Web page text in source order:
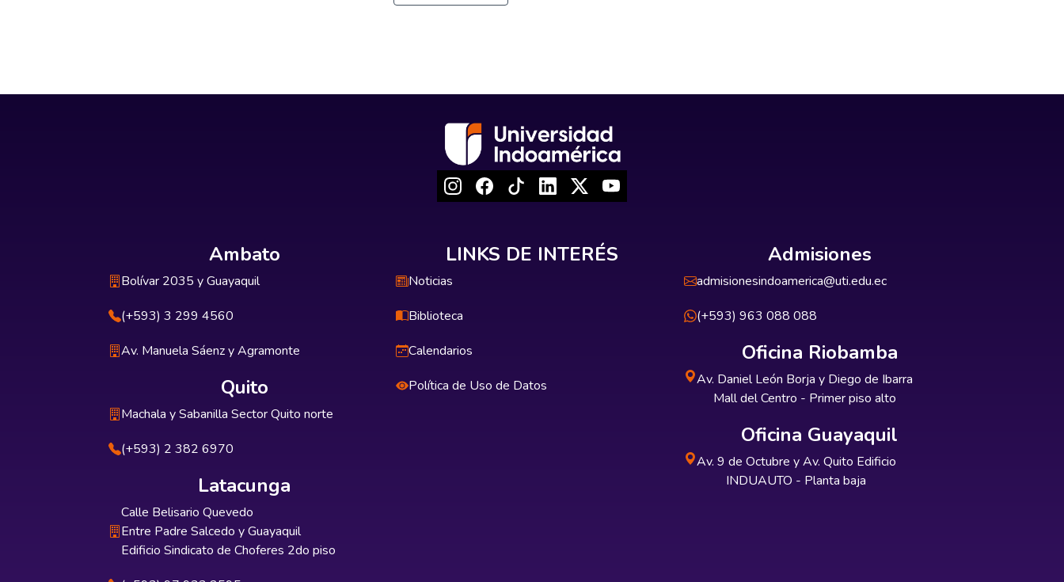
Ambato
Bolívar 2035 y Guayaquil
(+593) 3 299 4560
Av. Manuela Sáenz y Agramonte
Quito
Machala y Sabanilla Sector Quito norte
(+593) 2 382 6970
Latacunga
Calle Belisario Quevedo
Entre Padre Salcedo y Guayaquil
Edificio Sindicato de Choferes 2do piso
LINKS DE INTERÉS
Noticias
Biblioteca
Calendarios
Política de Uso de Datos
Admisiones
admisionesindoamerica@uti.edu.ec
(+593) 963 088 088
Oficina Riobamba
Av. Daniel León Borja y Diego de Ibarra
Mall del Centro - Primer piso alto
Oficina Guayaquil
Av. 9 de Octubre y Av. Quito Edificio
INDUAUTO - Planta baja